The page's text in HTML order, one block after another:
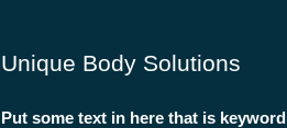
Unique Body Solutions
Put some text in here that is keyword